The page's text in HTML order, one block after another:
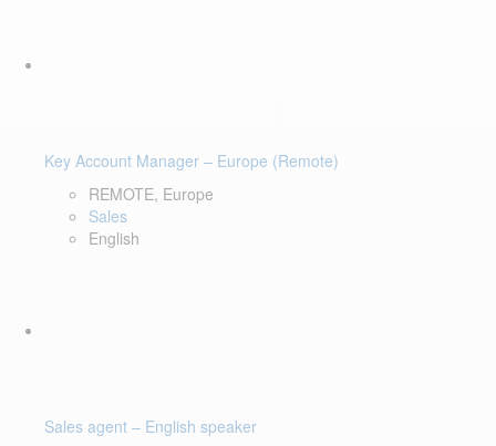
Key Account Manager – Europe (Remote)
REMOTE, Europe
Sales
English
Sales agent – English speaker